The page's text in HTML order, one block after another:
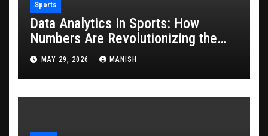
Sports
Data Analytics in Sports: How
Numbers Are Revolutionizing the
Game
MAY 29, 2026 MANISH